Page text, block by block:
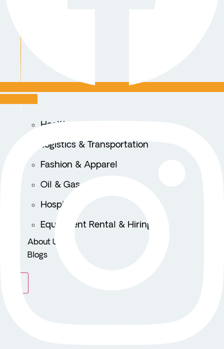
Healthcare
Logistics & Transportation
Fashion & Apparel
Oil & Gas
Hospitality
Equipment Rental & Hiring
About Us
Blogs